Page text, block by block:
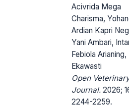
Acivrida Mega
Charisma,
Ardian Kapri
Yani Ambari,
Febiola Arianing,
Ekawasti
Open
Journal. 2026;
2244-2259.